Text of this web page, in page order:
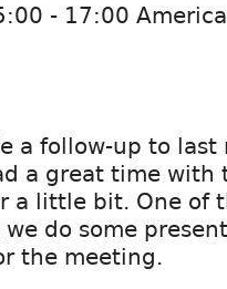
- 17:00
a follow-up to
a great time with
a little bit. One of
do some
the meeting.